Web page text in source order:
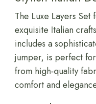
The Luxe Layers Set
exquisite Italian
includes a
jumper, is perfect
from high-quality
comfort and